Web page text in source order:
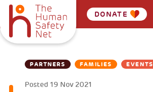
DONATE
PARTNERS FAMILIES EVENTS
Posted 19 Nov 2021